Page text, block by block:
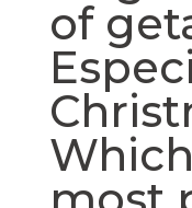
of